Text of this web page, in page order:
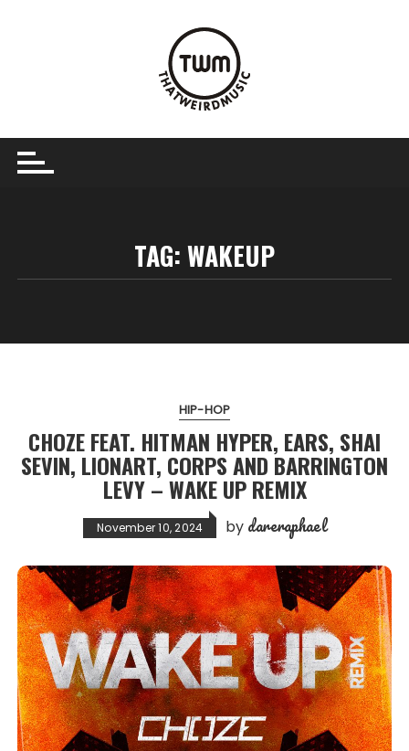
TAG:WAKEUP
HIP-HOP
CHOZE FEAT. HITMAN HYPER, EARS, SHAI
SEVIN, LIONART, CORPS AND BARRINGTON
LEVY – WAKE UP REMIX
November 10, 2024 by dareraphael